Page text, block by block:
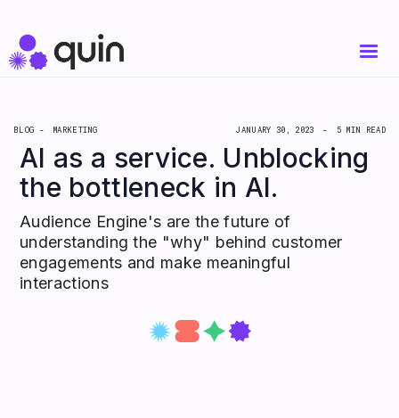
BLOG - MARKETING JANUARY 30, 2023 - 5 MIN READ
AI as a service. Unblocking
the bottleneck in AI.
Audience Engine's are the future of
understanding the "why" behind customer
engagements and make meaningful
interactions